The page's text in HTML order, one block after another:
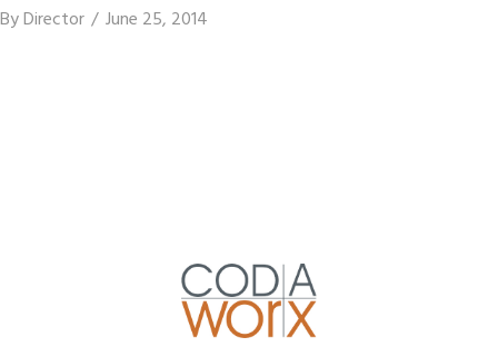
ByDirector June 25, 2014